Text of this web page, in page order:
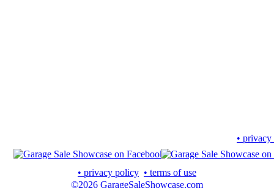
•
• privacy policy • terms of use
©2026 GarageSaleShowcase.com